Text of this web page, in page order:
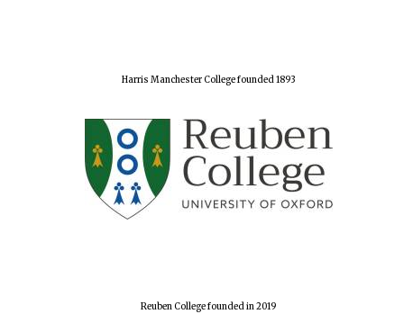
Harris Manchester College founded 1893
Reuben College founded in 2019